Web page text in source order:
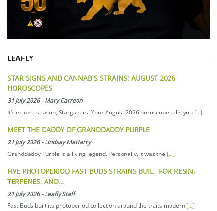
LEAFLY
STAR SIGNS AND CANNABIS STRAINS: AUGUST 2026
HOROSCOPES
31 July 2026-Mary Carreon
It’s eclipse season, Stargazers! Your August 2026 horoscope tells you [...]
MEET THE DADDY OF GRANDDADDY PURPLE
21 July 2026-Lindsay MaHarry
Granddaddy Purple is a living legend. Personally, it was the [...]
FIVE PHOTOPERIOD FAST BUDS STRAINS BUILT FOR RESIN,
TERPENES, AND…
21 July 2026-Leafly Staff
Fast Buds built its photoperiod collection around the traits modern [...]